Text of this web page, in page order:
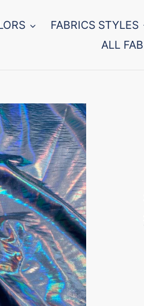
FABRICS STYLES
ALL